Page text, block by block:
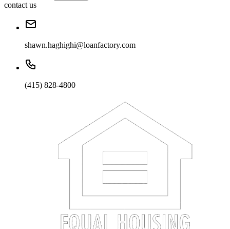
contact us
shawn.haghighi@loanfactory.com
(415) 828-4800